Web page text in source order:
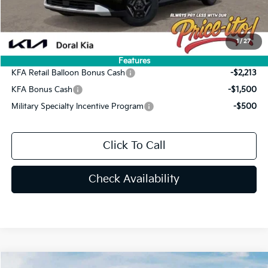
1 / 27
Features
Final Price:
$40,167
You Save
$2,068
Add. Available Kia Offers:
KFA Retail Balloon Bonus Cash
-$2,213
KFA Bonus Cash
-$1,500
Military Specialty Incentive Program
-$500
Click To Call
Check Availability